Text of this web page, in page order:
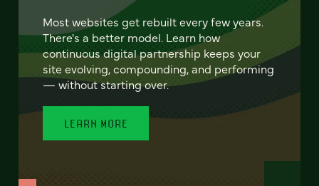
Most websites get rebuilt every few years.
There's a better model. Learn how
continuous digital partnership keeps your
site evolving, compounding, and performing
— without starting over.
LEARN MORE